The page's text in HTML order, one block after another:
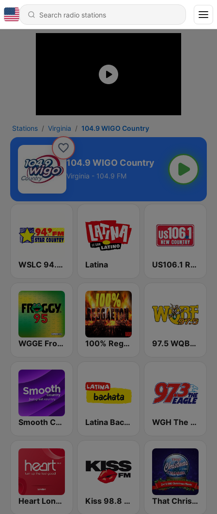
Stations Virginia 104.9 WIGO Country
104.9 WIGO Country
Virginia - 104.9 FM
WSLC 94.9 FM Star Country - US Only Latina US106.1 Real Country
WGGE Froggy 95 100% Reggaeton Radio 97.5 WQBE-FM
Smooth Country Latina Bachata WGH The Eagle 97.3
Heart London Kiss 98.8 FM That Christmas Channel